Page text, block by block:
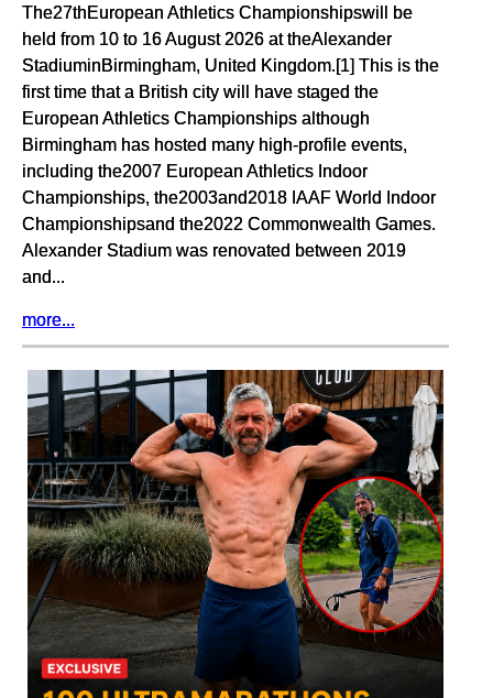
The27thEuropean Athletics Championshipswill be
held from 10 to 16 August 2026 at theAlexander
StadiuminBirmingham, United Kingdom.[1] This is the
first time that a British city will have staged the
European Athletics Championships although
Birmingham has hosted many high-profile events,
including the2007 European Athletics Indoor
Championships, the2003and2018 IAAF World Indoor
Championshipsand the2022 Commonwealth Games.
Alexander Stadium was renovated between 2019
and...
more...